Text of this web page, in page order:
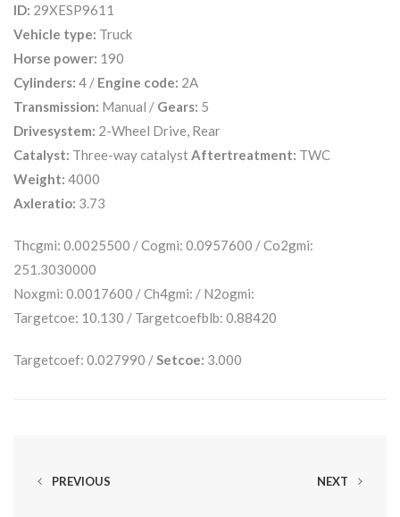
ID: 29XESP9611
Vehicle type: Truck
Horse power: 190
Cylinders: 4 / Engine code: 2A
Transmission: Manual / Gears: 5
Drivesystem: 2-Wheel Drive, Rear
Catalyst: Three-way catalyst Aftertreatment: TWC
Weight: 4000
Axleratio: 3.73
Thcgmi: 0.0025500 / Cogmi: 0.0957600 / Co2gmi:
251.3030000
Noxgmi: 0.0017600 / Ch4gmi: / N2ogmi:
Targetcoe: 10.130 / Targetcoefblb: 0.88420
Targetcoef: 0.027990 / Setcoe: 3.000
PREVIOUS NEXT